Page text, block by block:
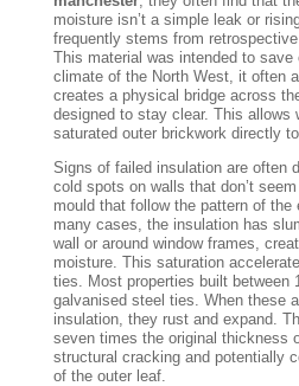
moisture isn’t a simple leak or
frequently stems from
This material was intended to save
climate of the North West, it often
creates a physical bridge across
designed to stay clear. This allows
saturated outer brickwork directly
Signs of failed insulation are often
cold spots on walls that don’t
mould that follow the pattern of
many cases, the insulation has
wall or around window frames,
moisture. This saturation
ties. Most properties built between
galvanised steel ties. When these
insulation, they rust and expand.
seven times the original thickness
structural cracking and potentially
of the outer leaf.